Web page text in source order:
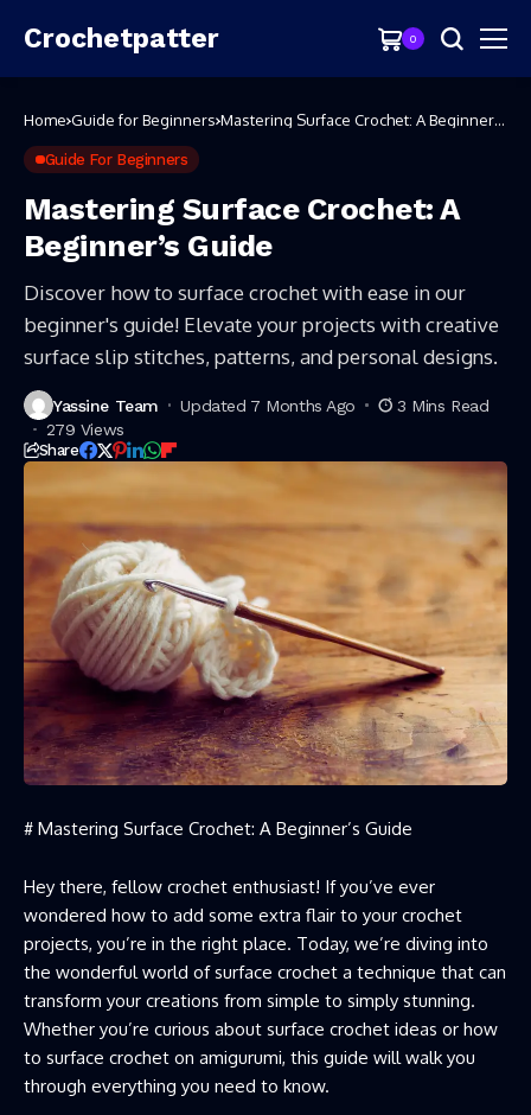
Crochetpatter 0
Home Guide for Beginners Mastering Surface Crochet: A Beginner’s
Guide For Beginners
Mastering Surface Crochet: A
Beginner’s Guide
Discover how to surface crochet with ease in our
beginner's guide! Elevate your projects with creative
surface slip stitches, patterns, and personal designs.
Yassine Team Updated 7 Months Ago
3 Mins Read
279 Views
Share
# Mastering Surface Crochet: A Beginner’s Guide
Hey there, fellow crochet enthusiast! If you’ve ever
wondered how to add some extra flair to your crochet
projects, you’re in the right place. Today, we’re diving into
the wonderful world of surface crochet a technique that can
transform your creations from simple to simply stunning.
Whether you’re curious about surface crochet ideas or how
to surface crochet on amigurumi, this guide will walk you
through everything you need to know.